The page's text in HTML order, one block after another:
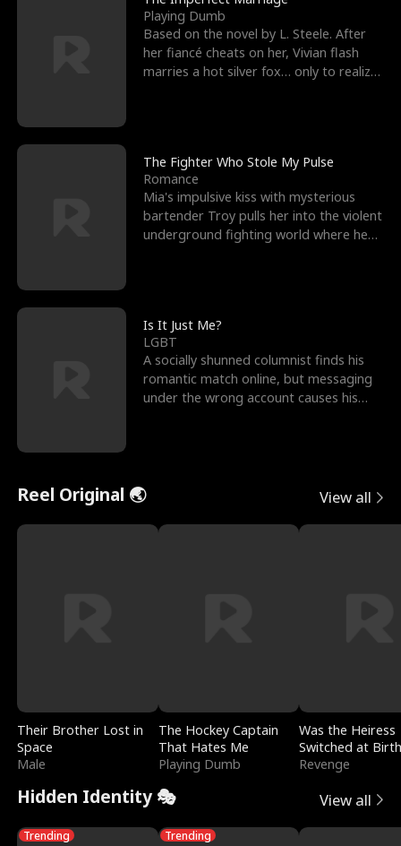
Playing Dumb
Based on the novel by L. Steele. After
her fiancé cheats on her, Vivian flash
marries a hot silver fox… only to realize
The Fighter Who Stole My Pulse
Romance
Mia's impulsive kiss with mysterious
bartender Troy pulls her into the violent
underground fighting world where he
Is It Just Me?
LGBT
A socially shunned columnist finds his
romantic match online, but messaging
under the wrong account causes his
Reel Original 🌏 View all
Their Brother Lost in
Space
Male
The Hockey Captain
That Hates Me
Playing Dumb
Was the Heiress
Switched at
Revenge
Hidden Identity 🎭 View all
Trending Trending